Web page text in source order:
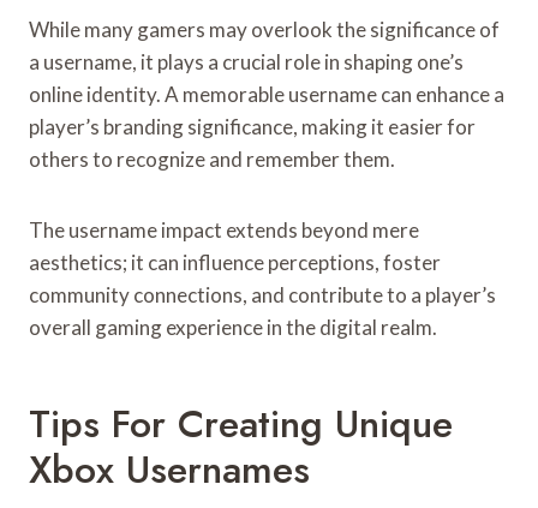
While many gamers may overlook the significance of
a username, it plays a crucial role in shaping one’s
online identity. A memorable username can enhance a
player’s branding significance, making it easier for
others to recognize and remember them.
The username impact extends beyond mere
aesthetics; it can influence perceptions, foster
community connections, and contribute to a player’s
overall gaming experience in the digital realm.
Tips For Creating Unique
Xbox Usernames